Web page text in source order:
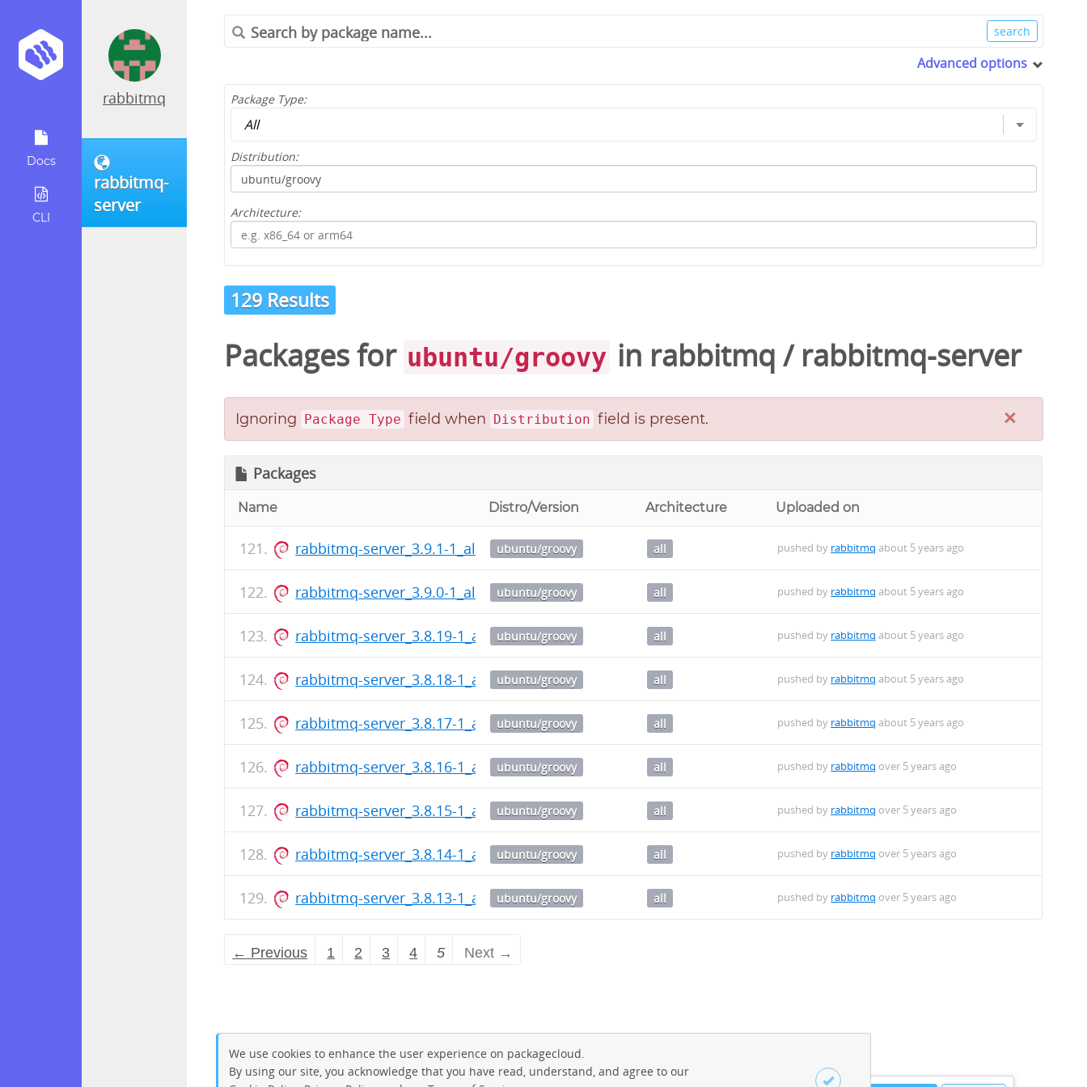
Docs
CLI
rabbitmq
rabbitmq-
server
Advanced options
Package Type:
Distribution:
Architecture:
129 Results
Packages for ubuntu/groovy in rabbitmq / rabbitmq-server
×
Ignoring Package Type field when Distribution field is present.
Packages
Name Distro/Version Architecture Uploaded on
rabbitmq-server_3.9.1-1_all.debubuntu/groovy all pushed by rabbitmq about 5 years ago
rabbitmq-server_3.9.0-1_all.debubuntu/groovy all pushed by rabbitmq about 5 years ago
rabbitmq-server_3.8.19-1_all.debubuntu/groovy all pushed by rabbitmq about 5 years ago
rabbitmq-server_3.8.18-1_all.debubuntu/groovy all pushed by rabbitmq about 5 years ago
rabbitmq-server_3.8.17-1_all.debubuntu/groovy all pushed by rabbitmq about 5 years ago
rabbitmq-server_3.8.16-1_all.debubuntu/groovy all pushed by rabbitmq over 5 years ago
rabbitmq-server_3.8.15-1_all.debubuntu/groovy all pushed by rabbitmq over 5 years ago
rabbitmq-server_3.8.14-1_all.debubuntu/groovy all pushed by rabbitmq over 5 years ago
rabbitmq-server_3.8.13-1_all.debubuntu/groovy all pushed by rabbitmq over 5 years ago
← Previous 1 2 3 4 5 Next →
We use cookies to enhance the user experience on packagecloud.
By using our site, you acknowledge that you have read, understand, and agree to our